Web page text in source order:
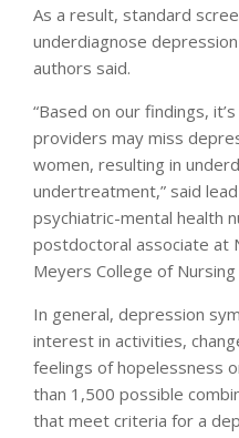
As a result, standard
underdiagnose
authors said.
“Based on our findings,
providers may miss
women, resulting in
undertreatment,” said
psychiatric-mental health
postdoctoral associate at
Meyers College of
In general, depression
interest in activities,
feelings of hopelessness
than 1,500 possible
that meet criteria for a